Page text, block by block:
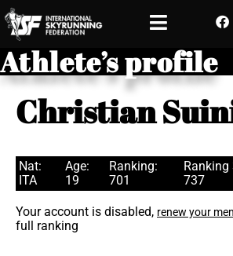
Athlete’s profile
Christian
Nat:
ITA
Age:
19
Ranking:
701
Ranking
737
Your account is disabled, renew your
full ranking